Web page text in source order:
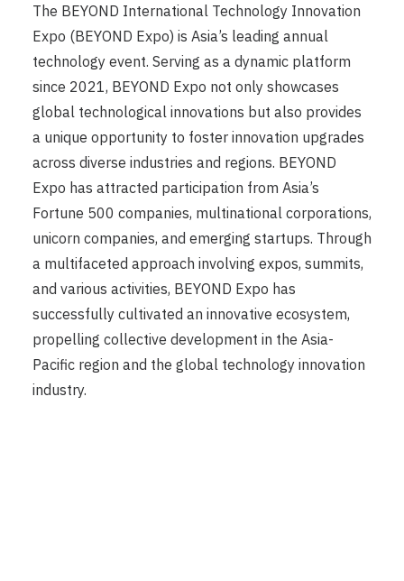
The BEYOND International Technology Innovation
Expo (BEYOND Expo) is Asia’s leading annual
technology event. Serving as a dynamic platform
since 2021, BEYOND Expo not only showcases
global technological innovations but also provides
a unique opportunity to foster innovation upgrades
across diverse industries and regions. BEYOND
Expo has attracted participation from Asia’s
Fortune 500 companies, multinational corporations,
unicorn companies, and emerging startups. Through
a multifaceted approach involving expos, summits,
and various activities, BEYOND Expo has
successfully cultivated an innovative ecosystem,
propelling collective development in the Asia-
Pacific region and the global technology innovation
industry.